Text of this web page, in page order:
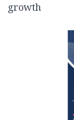
growth